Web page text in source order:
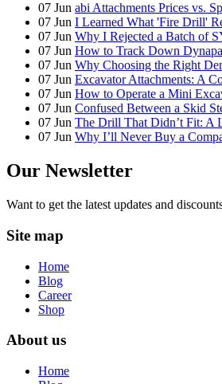
07 Jun abi Attachments Prices vs.
07 Jun I Learned What 'Fire Drill'
07 Jun Why I Rejected a Batch of
07 Jun How to Track Down
07 Jun Why Choosing the Right
07 Jun Excavator Attachments: A
07 Jun How to Operate a Mini
07 Jun Confused Between a Skid
07 Jun The Drill That Didn’t Fit: A
07 Jun Why I’ll Never Buy a
Our Newsletter
Want to get the latest updates and
Site map
Home
Blog
Career
Shop
About us
Home